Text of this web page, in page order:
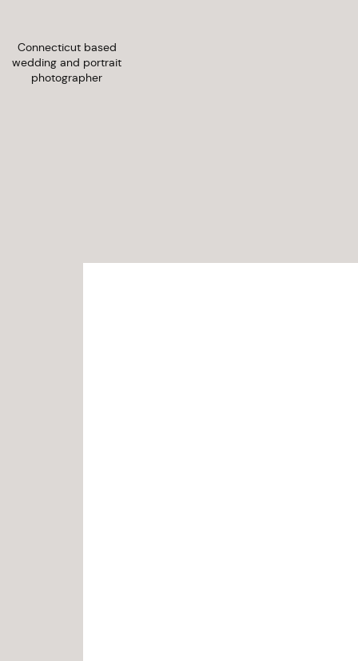
Connecticut based
wedding and portrait
photographer